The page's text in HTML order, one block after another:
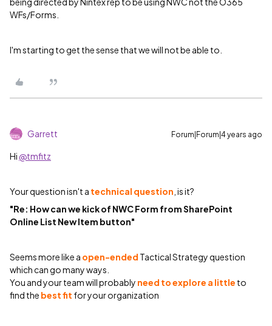
WFs/Forms.
I'm starting to get the sense that we will not be able to.
Garrett Forum|Forum|4 years ago
Hi @tmfitz
Your question isn't a technical question , is it?
"Re: How can we kick of NWC Form from SharePoint
Online List New Item button"
Seems more like a open-ended Tactical Strategy question
which can go many ways.
You and your team will probably need to explore a little to
find the best fit for your organization